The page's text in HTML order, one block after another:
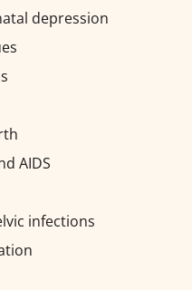
depression
AIDS
infections